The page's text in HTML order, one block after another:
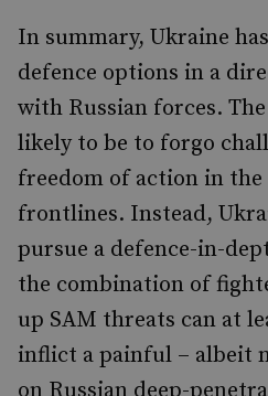
In summary, Ukraine
defence options in a
with Russian forces.
likely to be to forgo
freedom of action in the
frontlines. Instead,
pursue a defence-in-
the combination of
up SAM threats can at
inflict a painful – albeit